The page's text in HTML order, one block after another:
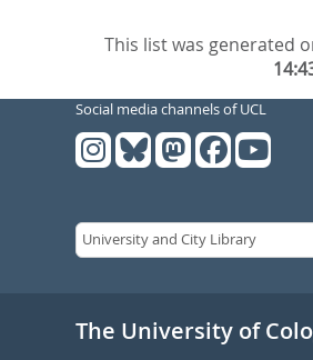
This list was generated
Social media channels of UCL
The University of